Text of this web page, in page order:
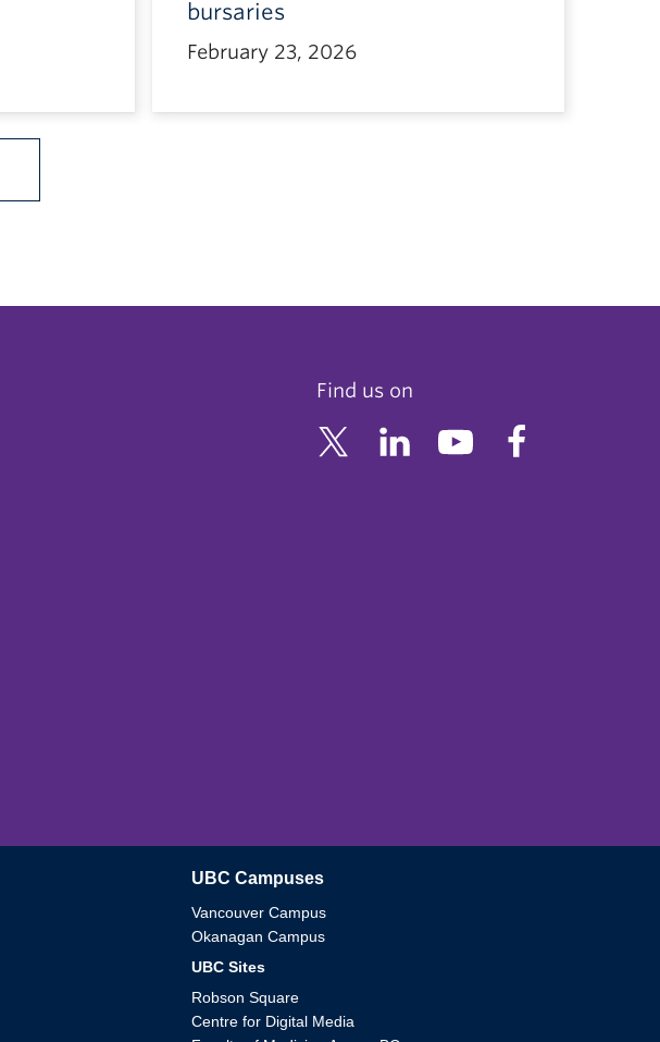
bursaries
February 23, 2026
Find us on
The University of British Columbia
UBC Campuses
Vancouver Campus
Okanagan Campus
UBC Sites
Robson Square
Centre for Digital Media